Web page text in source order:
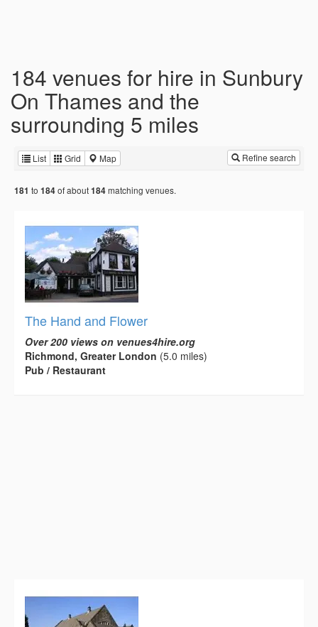
184 venues for hire in Sunbury
On Thames and the
surrounding 5 miles
List Grid Map Refine search
181 to 184of about184matching venues.
The Hand and Flower
Over 200 views on venues4hire.org
Richmond, Greater London (5.0 miles)
Pub / Restaurant